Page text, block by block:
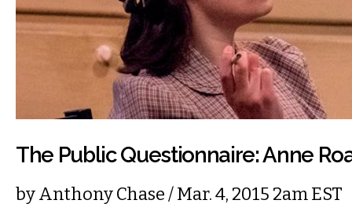
The Public Questionnaire: Anne
byAnthony Chase/ Mar. 4, 2015 2am EST